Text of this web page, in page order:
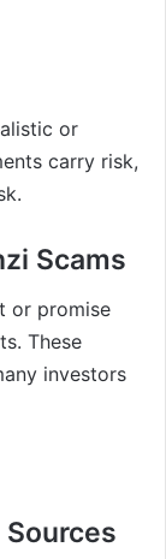
or
carry risk,
Scams
or promise
These
investors